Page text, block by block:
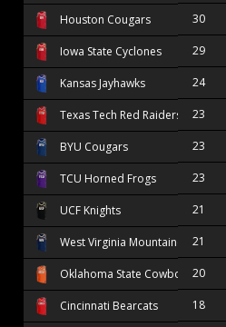
Houston Cougars 30
Iowa State Cyclones 29
Kansas Jayhawks 24
Texas Tech Red Raiders 23
BYU Cougars 23
TCU Horned Frogs 23
UCF Knights 21
West Virginia Mountaineers21
Oklahoma State Cowboys 20
Cincinnati Bearcats 18